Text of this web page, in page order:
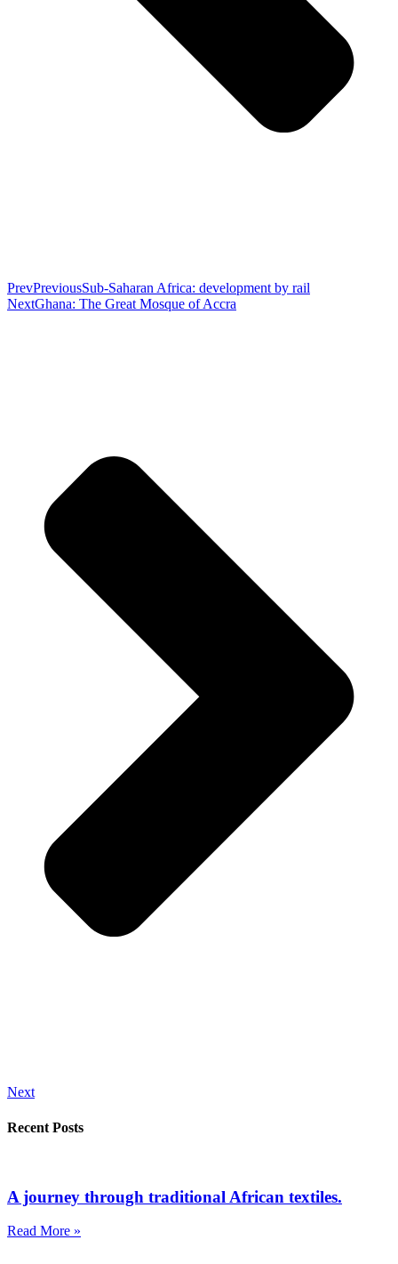
PrevPreviousSub-Saharan Africa: development by rail
NextGhana: The Great Mosque of Accra
Next
Recent Posts
A journey through traditional African textiles.
Read More »